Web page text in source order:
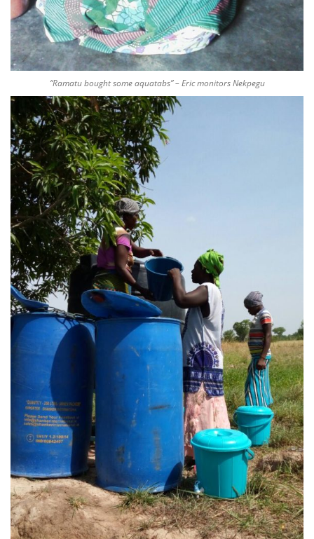
“Ramatu bought some aquatabs” – Eric monitors Nekpegu